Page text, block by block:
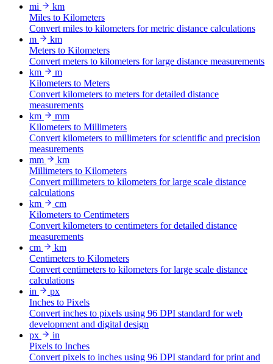
mi
km
Miles to Kilometers
Convert miles to kilometers for metric distance calculations
m
km
Meters to Kilometers
Convert meters to kilometers for large distance measurements
km
m
Kilometers to Meters
Convert kilometers to meters for detailed distance
measurements
km
mm
Kilometers to Millimeters
Convert kilometers to millimeters for scientific and precision
measurements
mm
km
Millimeters to Kilometers
Convert millimeters to kilometers for large scale distance
calculations
km
cm
Kilometers to Centimeters
Convert kilometers to centimeters for detailed distance
measurements
cm
km
Centimeters to Kilometers
Convert centimeters to kilometers for large scale distance
calculations
in
px
Inches to Pixels
Convert inches to pixels using 96 DPI standard for web
development and digital design
px
in
Pixels to Inches
Convert pixels to inches using 96 DPI standard for print and